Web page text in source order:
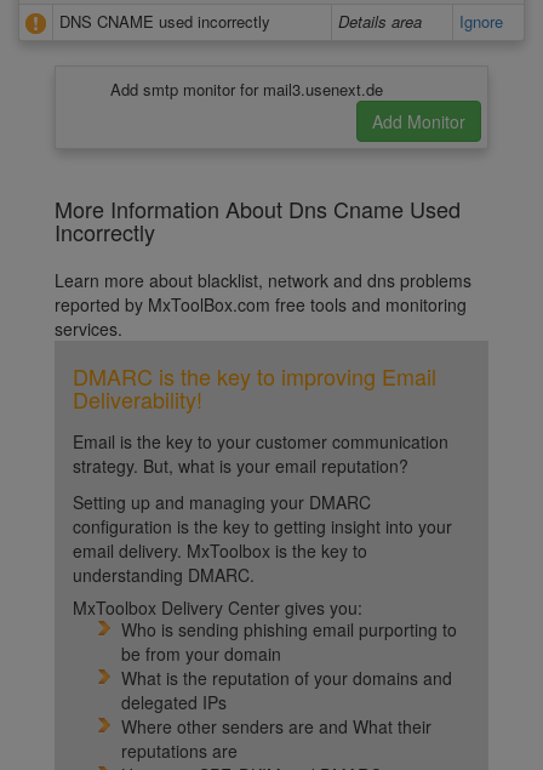
DNS CNAME used incorrectly
Details area Ignore
Add smtp monitor for mail3.usenext.de
More Information About Dns Cname Used
Incorrectly
Learn more about blacklist, network and dns problems
reported by MxToolBox.com free tools and monitoring
services.
DMARC is the key to improving Email
Deliverability!
Email is the key to your customer communication
strategy. But, what is your email reputation?
Setting up and managing your DMARC
configuration is the key to getting insight into your
email delivery. MxToolbox is the key to
understanding DMARC.
MxToolbox Delivery Center gives you:
Who is sending phishing email purporting to
be from your domain
What is the reputation of your domains and
delegated IPs
Where other senders are and What their
reputations are